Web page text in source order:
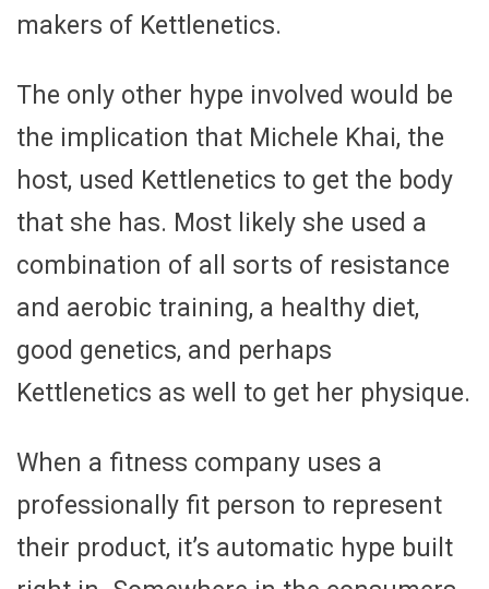
makers of Kettlenetics.
The only other hype involved would be
the implication that Michele Khai, the
host, used Kettlenetics to get the body
that she has. Most likely she used a
combination of all sorts of resistance
and aerobic training, a healthy diet,
good genetics, and perhaps
Kettlenetics as well to get her physique.
When a fitness company uses a
professionally fit person to represent
their product, it’s automatic hype built